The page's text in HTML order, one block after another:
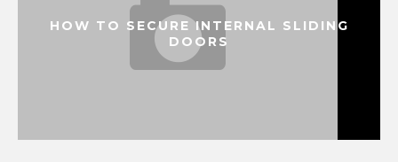
HOW TO SECURE INTERNAL SLIDING
DOORS